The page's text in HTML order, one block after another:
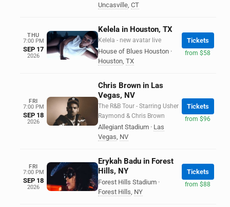
Uncasville, CT
THU
7:00 PM
SEP 17
2026
Kelela in Houston, TX
Kelela - new avatar live
House of Blues Houston ·
Houston, TX
Tickets
from $58
FRI
7:00 PM
SEP 18
2026
Chris Brown in Las
Vegas, NV
The R&B Tour - Starring Usher
Raymond & Chris Brown
Allegiant Stadium · Las
Vegas, NV
Tickets
from $96
FRI
7:00 PM
SEP 18
2026
Erykah Badu in Forest
Hills, NY
Forest Hills Stadium ·
Forest Hills, NY
Tickets
from $88